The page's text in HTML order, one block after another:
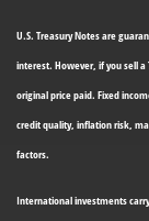
U.S. Treasury Notes are
interest. However, if you sell
original price paid. Fixed
credit quality, inflation risk,
factors.
International investments